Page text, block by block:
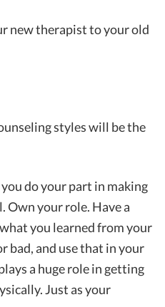
new therapist to your old
styles will be the
do your part in making
Own your role. Have a
you learned from your
bad, and use that in your
a huge role in getting
Just as your